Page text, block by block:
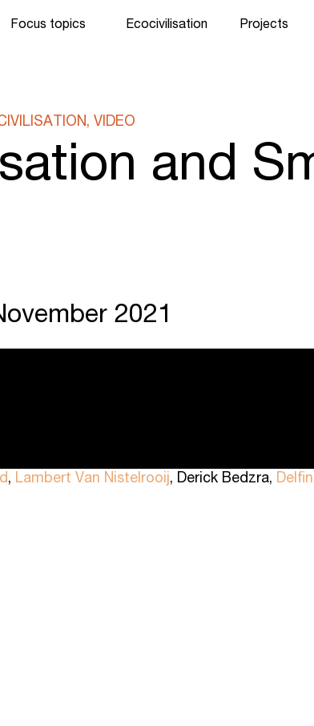
Focus topics Ecocivilisation Projects
VIDEO
and
2021
, Lambert Van Nistelrooij , Derick Bedzra,